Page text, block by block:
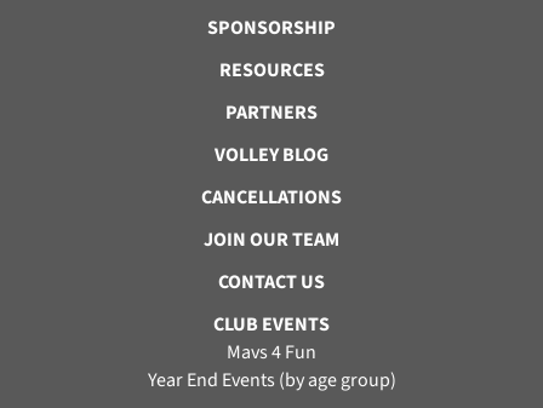
SPONSORSHIP
RESOURCES
PARTNERS
VOLLEY BLOG
CANCELLATIONS
JOIN OUR TEAM
CONTACT US
CLUB EVENTS
Mavs 4 Fun
Year End Events (by age group)